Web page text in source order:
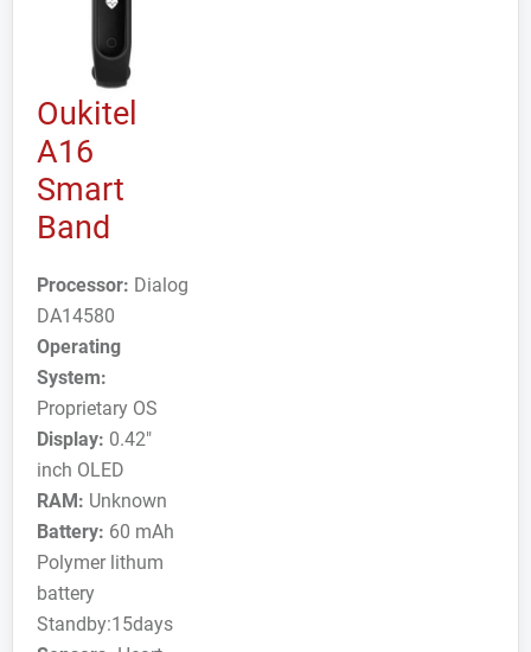
Oukitel
A16
Smart
Band
Processor: Dialog
DA14580
Operating
System:
Proprietary OS
Display: 0.42"
inch OLED
RAM: Unknown
Battery: 60 mAh
Polymer lithum
battery
Standby:15days